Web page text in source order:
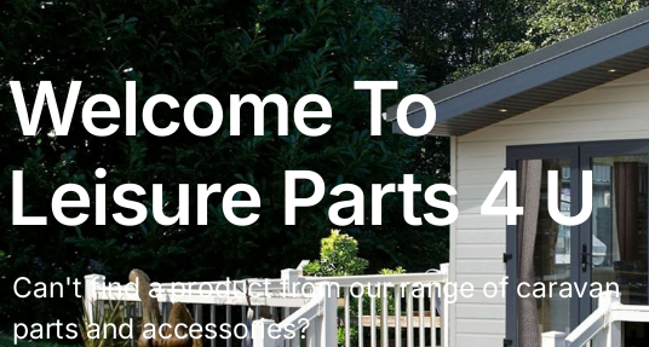
Welcome To
Leisure Parts 4 U
Can't find a product from our range of caravan
parts and accessories?